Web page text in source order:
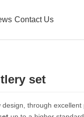
Contact Us
set
design, through